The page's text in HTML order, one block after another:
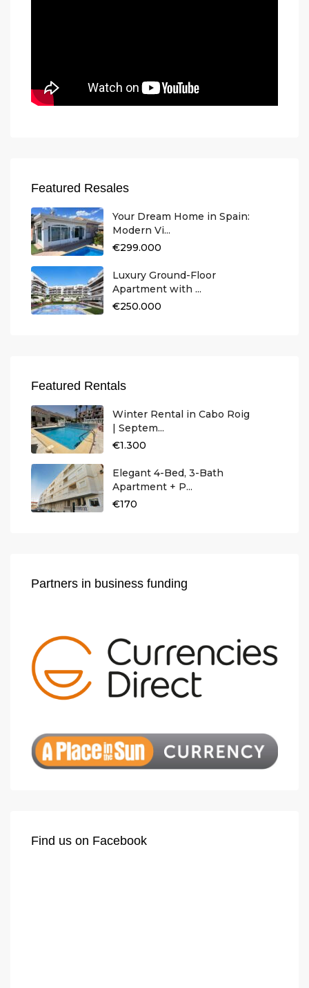
Featured Resales
Your Dream Home in Spain:
Modern Vi...
€299.000
Luxury Ground-Floor
Apartment with ...
€250.000
Featured Rentals
Winter Rental in Cabo Roig
| Septem...
€1.300
Elegant 4-Bed, 3-Bath
Apartment + P...
€170
Partners in business funding
Find us on Facebook